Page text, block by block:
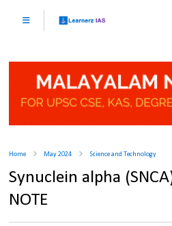
Home May 2024 Science and Technology
Synuclein alpha
NOTE